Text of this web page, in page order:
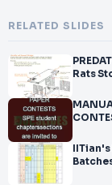
RELATED SLIDES
Rats